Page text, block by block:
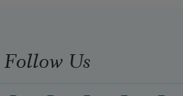
Follow Us